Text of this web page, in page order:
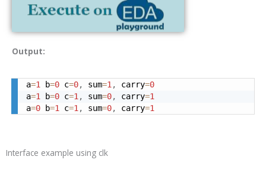
Output:
a=1 b=0 c=0, sum=1 , carry=0
a=1 b=0 c=1 , sum=0, carry=1
a=0 b=1 c=1 , sum=0, carry=1
Interface example using clk